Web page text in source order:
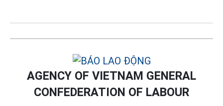
AGENCY OF VIETNAM GENERAL
CONFEDERATION OF LABOUR